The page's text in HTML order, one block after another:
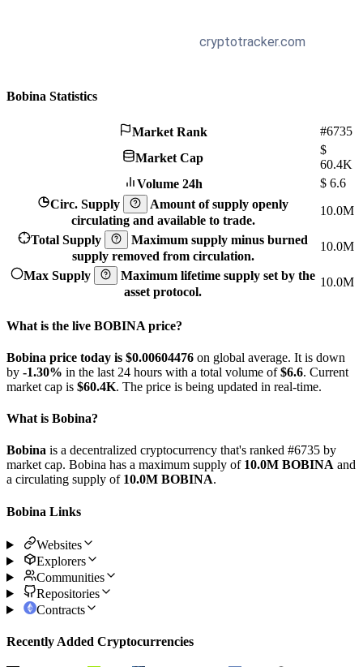
Bobina Statistics
Market Rank
#6735
Market Cap
$
60.4K
Volume 24h
$ 6.6
Circ. Supply
Amount of supply openly
circulating and available to trade.
10.0M
Total Supply
Maximum supply minus burned
supply removed from circulation.
10.0M
Max Supply
Maximum lifetime supply set by the
asset protocol.
10.0M
What is the live BOBINA price?
Bobina price today is $0.00604476 on global average. It is down
by -1.30% in the last 24 hours with a total volume of$6.6. Current
market cap is $60.4K. The price is being updated in real-time.
What is Bobina?
Bobina is a decentralized cryptocurrency that's ranked #6735 by
market cap. Bobina has a maximum supply of 10.0M BOBINA and
a circulating supply of 10.0M BOBINA.
Bobina Links
Websites
Explorers
Communities
Repositories
Contracts
Recently Added Cryptocurrencies